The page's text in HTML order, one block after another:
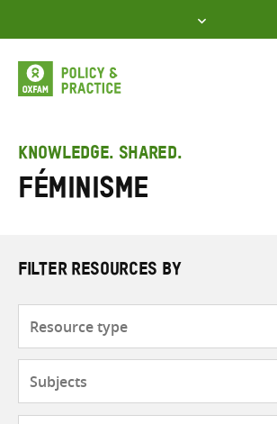
to
content
KNOWLEDGE. SHARED.
Féminisme
FILTER RESOURCES BY